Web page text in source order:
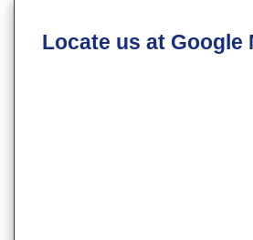
Locate us at Google